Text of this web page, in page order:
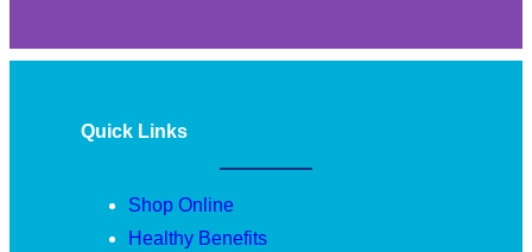
Quick Links
Shop Online
Healthy Benefits